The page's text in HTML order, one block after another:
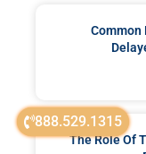
888.529.1315
Common
The Role Of